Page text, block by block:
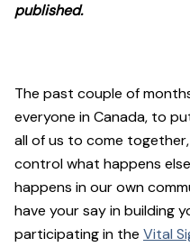
published.
The past couple of
everyone in Canada, to
all of us to come
control what happens
happens in our own
have your say in building
participating in the Vital